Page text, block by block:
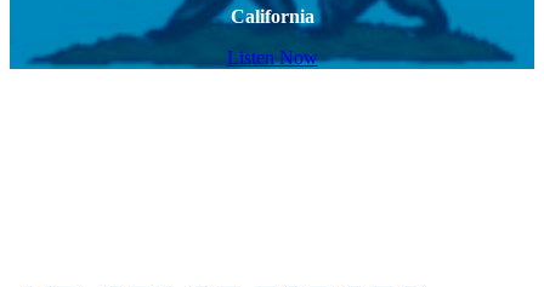
California
Listen Now